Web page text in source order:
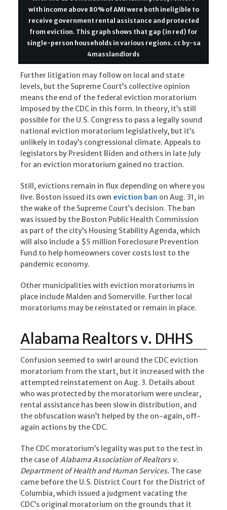
with income above 80% of AMI were both ineligible to
receive government rental assistance and protected
from eviction. This graph shows that gap (in red) for
single-person households in various regions. cc by-sa
4masslandlords
Further litigation may follow on local and state
levels, but the Supreme Court’s collective opinion
means the end of the federal eviction moratorium
imposed by the CDC in this form. In theory, it’s still
possible for the U.S. Congress to pass a legally sound
national eviction moratorium legislatively, but it’s
unlikely in today’s congressional climate. Appeals to
legislators by President Biden and others in late July
for an eviction moratorium gained no traction.
Still, evictions remain in flux depending on where you
live. Boston issued its own eviction ban on Aug. 31, in
the wake of the Supreme Court’s decision. The ban
was issued by the Boston Public Health Commission
as part of the city’s Housing Stability Agenda, which
will also include a $5 million Foreclosure Prevention
Fund to help homeowners cover costs lost to the
pandemic economy.
Other municipalities with eviction moratoriums in
place include Malden and Somerville. Further local
moratoriums may be reinstated or remain in place.
Alabama Realtors v. DHHS
Confusion seemed to swirl around the CDC eviction
moratorium from the start, but it increased with the
attempted reinstatement on Aug. 3. Details about
who was protected by the moratorium were unclear,
rental assistance has been slow in distribution, and
the obfuscation wasn’t helped by the on-again, off-
again actions by the CDC.
The CDC moratorium’s legality was put to the test in
the case of Alabama Association of Realtors v.
Department of Health and Human Services. The case
came before the U.S. District Court for the District of
Columbia, which issued a judgment vacating the
CDC’s original moratorium on the grounds that it